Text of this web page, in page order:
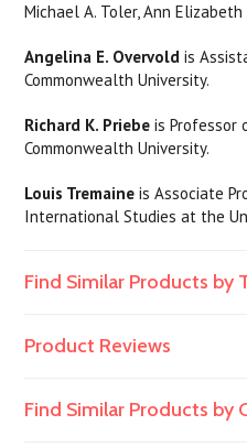
Michael A. Toler, Ann
Angelina E. Overvoldis
Commonwealth University.
Richard K. Priebe is Professor
Commonwealth University.
Louis Tremaineis Associate
International Studies at the
Find Similar Products by
Product Reviews
Find Similar Products by